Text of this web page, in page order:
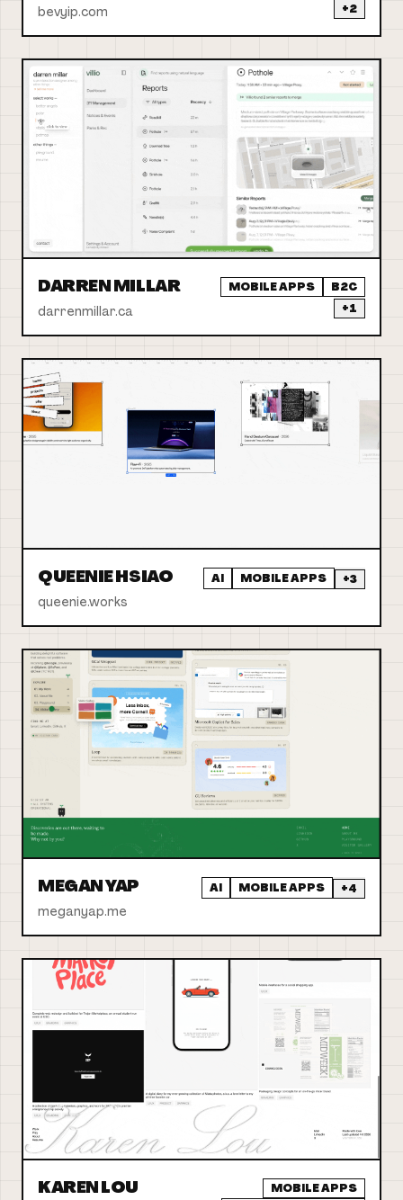
bevyip.com +2
DARREN MILLAR
darrenmillar.ca
MOBILE APPS
B2C
+1
QUEENIE HSIAO
queenie.works
AI MOBILE APPS +3
MEGAN YAP
meganyap.me
AI MOBILE APPS +4
KAREN LOU
MOBILE APPS